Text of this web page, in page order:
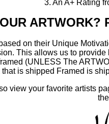
3. An A+ Rating
ARTWORK?
on their Unique
This allows us to
(UNLESS The
is shipped Framed is
view your favorite artists